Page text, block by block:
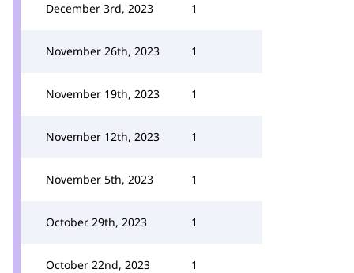
December 3rd, 2023 1
November 26th, 2023 1
November 19th, 2023 1
November 12th, 2023 1
November 5th, 2023 1
October 29th, 2023 1
October 22nd, 2023 1